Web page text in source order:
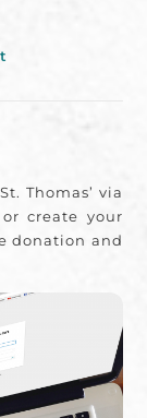
Thomas’ via
create your
donation and